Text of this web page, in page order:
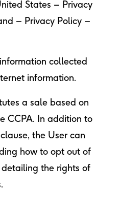
States – Privacy
– Privacy Policy–
collected
information.
a sale based on
CCPA. In addition to
the User can
how to opt out of
the rights of